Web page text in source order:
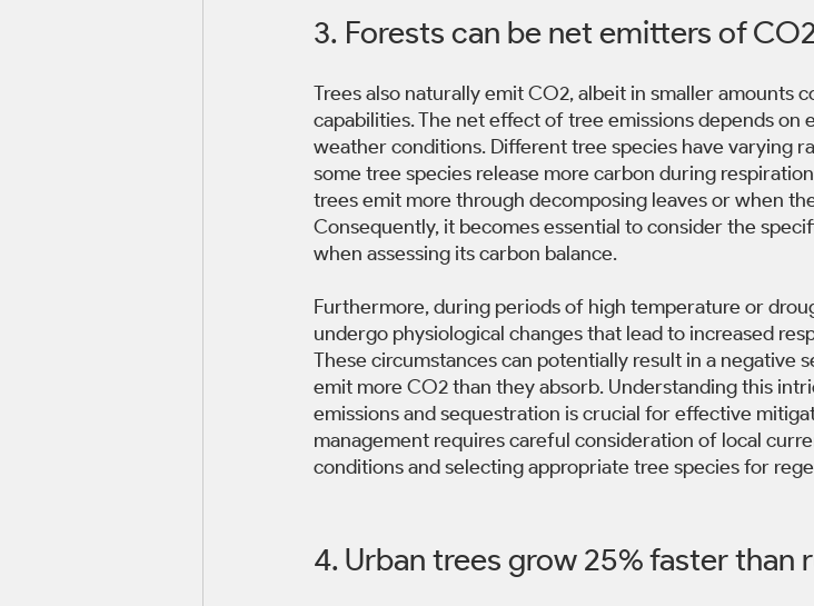
3. Forests can be net emitters of
Trees also naturally emit CO2, albeit in smaller amounts
capabilities. The net effect of tree emissions depends on
weather conditions. Different tree species have varying
some tree species release more carbon during
trees emit more through decomposing leaves or when
Consequently, it becomes essential to consider the
when assessing its carbon balance.
Furthermore, during periods of high temperature or
undergo physiological changes that lead to increased
These circumstances can potentially result in a negative
emit more CO2 than they absorb. Understanding this
emissions and sequestration is crucial for effective
management requires careful consideration of local
conditions and selecting appropriate tree species for
4. Urban trees grow 25% faster than